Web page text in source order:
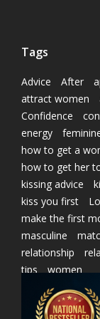
Tags
Advice After
attract women
Confidence
energy
how to get a
how to get her
kissing advice
kiss you first
make the first
masculine
relationship
tips
women